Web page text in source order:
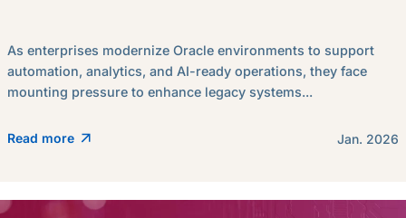
As enterprises modernize Oracle environments to support
automation, analytics, and AI-ready operations, they face
mounting pressure to enhance legacy systems...
Read more Jan. 2026